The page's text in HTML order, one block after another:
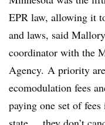
EPR law, allowing it
and laws, said
coordinator with the
Agency. A priority
ecomodulation fees
paying one set of